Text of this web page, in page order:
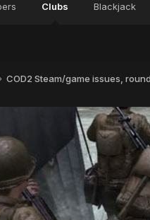
Clubs Blackjack
COD2 Steam/game issues,